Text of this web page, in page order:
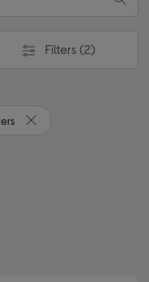
Filters (2)
Refined by By brand:
Remove filter Currently